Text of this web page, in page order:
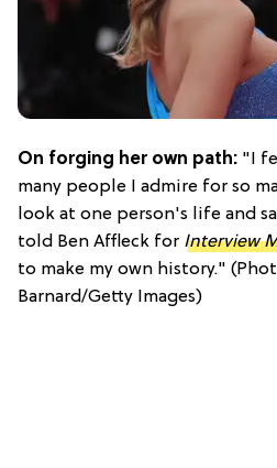
On forging her own path: "I
many people I admire for so
look at one person's life and
told Ben Affleck for Interview
to make my own history."
Barnard/Getty Images)